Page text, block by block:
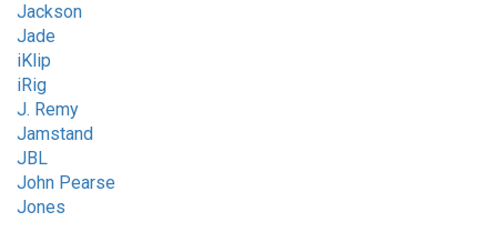
Jackson
Jade
iKlip
iRig
J. Remy
Jamstand
JBL
John Pearse
Jones